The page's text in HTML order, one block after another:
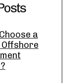
a
Offshore